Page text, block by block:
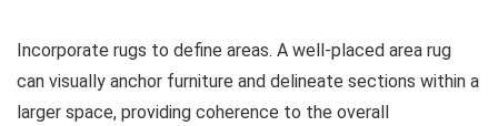
Incorporate rugs to define areas. A well-placed area rug
can visually anchor furniture and delineate sections within a
larger space, providing coherence to the overall